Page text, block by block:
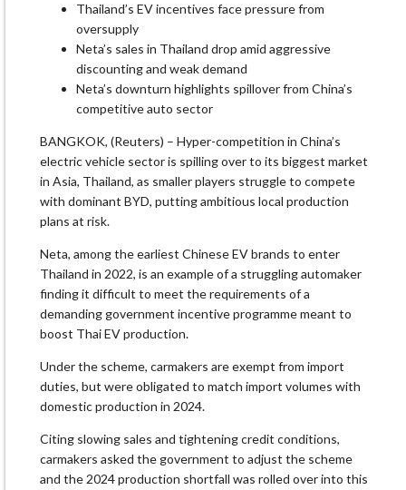
Thailand’s EV incentives face pressure from
oversupply
Neta’s sales in Thailand drop amid aggressive
discounting and weak demand
Neta’s downturn highlights spillover from China’s
competitive auto sector
BANGKOK, (Reuters) – Hyper-competition in China’s
electric vehicle sector is spilling over to its biggest market
in Asia, Thailand, as smaller players struggle to compete
with dominant BYD, putting ambitious local production
plans at risk.
Neta, among the earliest Chinese EV brands to enter
Thailand in 2022, is an example of a struggling automaker
finding it difficult to meet the requirements of a
demanding government incentive programme meant to
boost Thai EV production.
Under the scheme, carmakers are exempt from import
duties, but were obligated to match import volumes with
domestic production in 2024.
Citing slowing sales and tightening credit conditions,
carmakers asked the government to adjust the scheme
and the 2024 production shortfall was rolled over into this